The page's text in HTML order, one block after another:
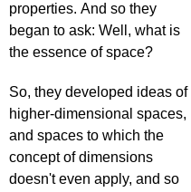
properties. And so they
began to ask: Well, what is
the essence of space?
So, they developed ideas of
higher-dimensional spaces,
and spaces to which the
concept of dimensions
doesn't even apply, and so